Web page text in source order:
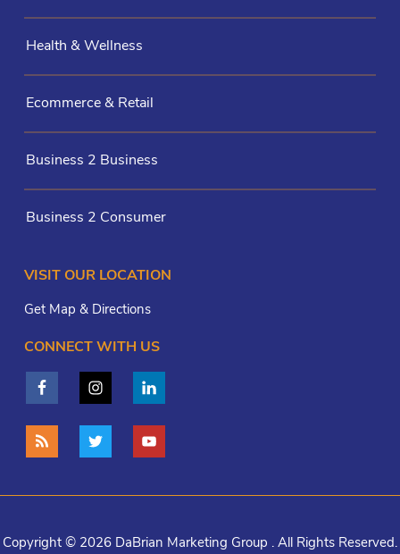
Health & Wellness
Ecommerce & Retail
Business 2 Business
Business 2 Consumer
VISIT OUR LOCATION
Get Map & Directions
CONNECT WITH US
Copyright © 2026 DaBrian Marketing Group . All Rights Reserved.